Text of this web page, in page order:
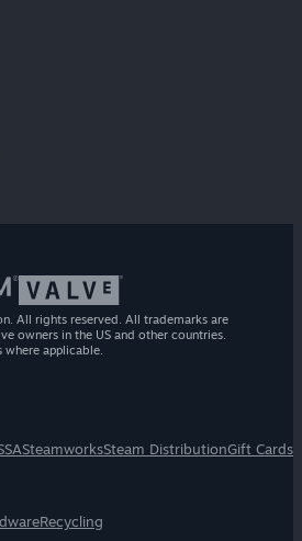
All rights reserved. All trademarks are
owners in the US and other countries.
where applicable.
SteamworksSteam DistributionGift Cards
Recycling